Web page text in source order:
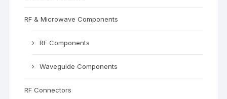
RF & Microwave Components
RF Components
Waveguide Components
RF Connectors